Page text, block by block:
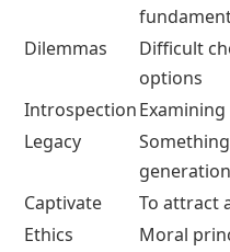
Dilemmas
Difficult
options
Introspection
Legacy
Captivate
To attract
Ethics
Moral